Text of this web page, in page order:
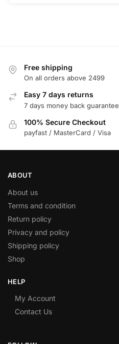
Free shipping
On all orders above 2499
Easy 7 days returns
7 days money back guarantee
100% Secure Checkout
payfast / MasterCard / Visa
ABOUT
About us
Terms and condition
Return policy
Privacy and policy
Shipping policy
Shop
HELP
My Account
Contact Us